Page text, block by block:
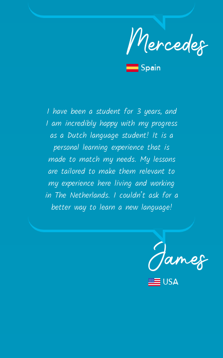
Mercedes
Spain
I have been a student for 3 years, and
I am incredibly happy with my progress
as a Dutch language student! It is a
personal learning experience that is
made to match my needs. My lessons
are tailored to make them relevant to
my experience here living and working
in The Netherlands. I couldn’t ask for a
better way to learn a new language!
James
USA